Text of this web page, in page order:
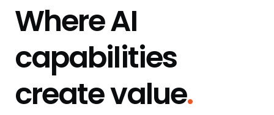
Where AI
capabilities
create value.